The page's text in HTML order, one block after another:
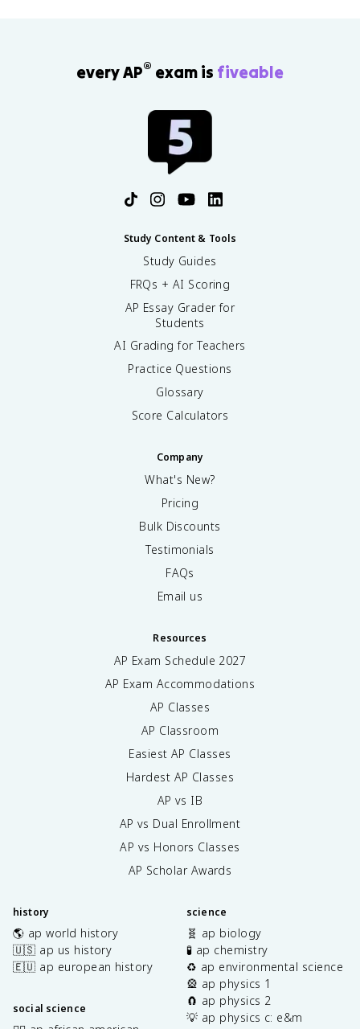
every AP® exam is fiveable
Study Content & Tools
Study Guides
FRQs + AI Scoring
AP Essay Grader for
Students
AI Grading for Teachers
Practice Questions
Glossary
Score Calculators
Company
What's New?
Pricing
Bulk Discounts
Testimonials
FAQs
Email us
Resources
AP Exam Schedule 2027
AP Exam Accommodations
AP Classes
AP Classroom
Easiest AP Classes
Hardest AP Classes
AP vs IB
AP vs Dual Enrollment
AP vs Honors Classes
AP Scholar Awards
history
🌎 ap world history
🇺🇸 ap us history
🇪🇺 ap european history
social science
science
🧬 ap biology
🧪 ap chemistry
♻️ ap environmental science
🎡 ap physics 1
🧲 ap physics 2
💡 ap physics c: e&m